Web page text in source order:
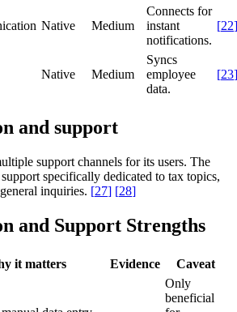
Native Medium
Connects for
instant
notifications.
[22]
Native Medium
Syncs
employee
data.
[23]
and support
support channels for its users. The
specifically dedicated to tax topics,
inquiries. [27] [28]
and Support Strengths
it matters Evidence Caveat
Only
beneficial